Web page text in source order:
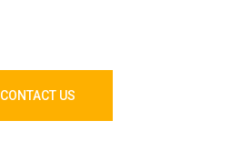
CONTACT US